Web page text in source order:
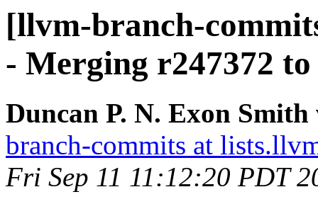
[llvm-branch-
- Merging r247372
Duncan P. N. Exon
branch-commits at
Fri Sep 11 11:12:20 PDT